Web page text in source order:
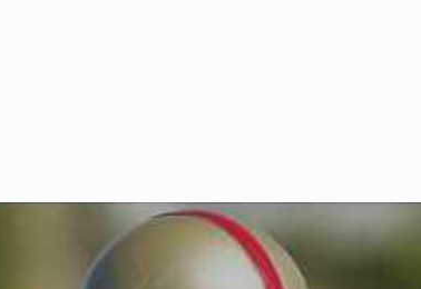
Welcome to
Football Management